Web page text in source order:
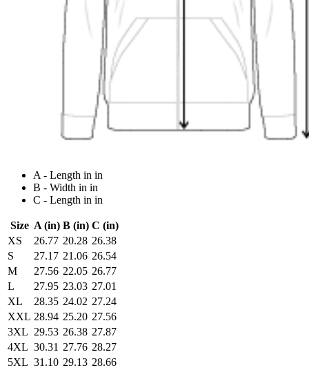
A - Length in in
B - Width in in
C - Length in in
Size A (in) B (in) C (in)
XS
26.77 20.28 26.38
S
27.17 21.06 26.54
M
27.56 22.05 26.77
L
27.95 23.03 27.01
XL
28.35 24.02 27.24
XXL 28.94 25.20 27.56
3XL 29.53 26.38 27.87
4XL 30.31 27.76 28.27
5XL 31.10 29.13 28.66